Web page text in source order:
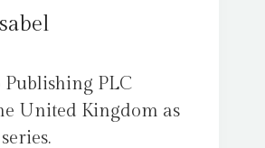
Publishing PLC
United Kingdom as